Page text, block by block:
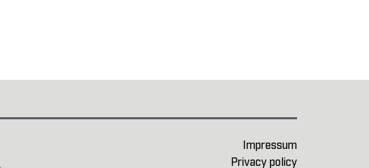
Impressum
Privacy policy